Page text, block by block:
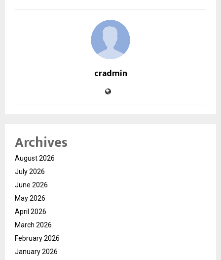
cradmin
Archives
August 2026
July 2026
June 2026
May 2026
April 2026
March 2026
February 2026
January 2026